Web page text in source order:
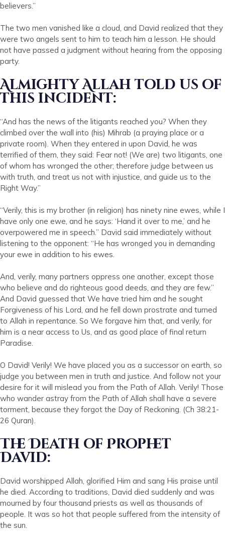
believers.”
The two men vanished like a cloud, and David realized that they
were two angels sent to him to teach him a lesson. He should
not have passed a judgment without hearing from the opposing
party.
Almighty Allah told us of
this incident:
“And has the news of the litigants reached you? When they
climbed over the wall into (his) Mihrab (a praying place or a
private room). When they entered in upon David, he was
terrified of them, they said: Fear not! (We are) two litigants, one
of whom has wronged the other; therefore judge between us
with truth, and treat us not with injustice, and guide us to the
Right Way.”
“Verily, this is my brother (in religion) has ninety nine ewes, while I
have only one ewe, and he says: ‘Hand it over to me,’ and he
overpowered me in speech.” David said immediately without
listening to the opponent: “He has wronged you in demanding
your ewe in addition to his ewes.
And, verily, many partners oppress one another, except those
who believe and do righteous good deeds, and they are few.”
And David guessed that We have tried him and he sought
Forgiveness of his Lord, and he fell down prostrate and turned
to Allah in repentance. So We forgave him that, and verily, for
him is a near access to Us, and as good place of final return
Paradise.
O David! Verily! We have placed you as a successor on earth, so
judge you between men in truth and justice. And follow not your
desire for it will mislead you from the Path of Allah. Verily! Those
who wander astray from the Path of Allah shall have a severe
torment, because they forgot the Day of Reckoning. (Ch 38:21-
26 Quran).
The Death of Prophet
David:
David worshipped Allah, glorified Him and sang His praise until
he died. According to traditions, David died suddenly and was
mourned by four thousand priests as well as thousands of
people. It was so hot that people suffered from the intensity of
the sun.